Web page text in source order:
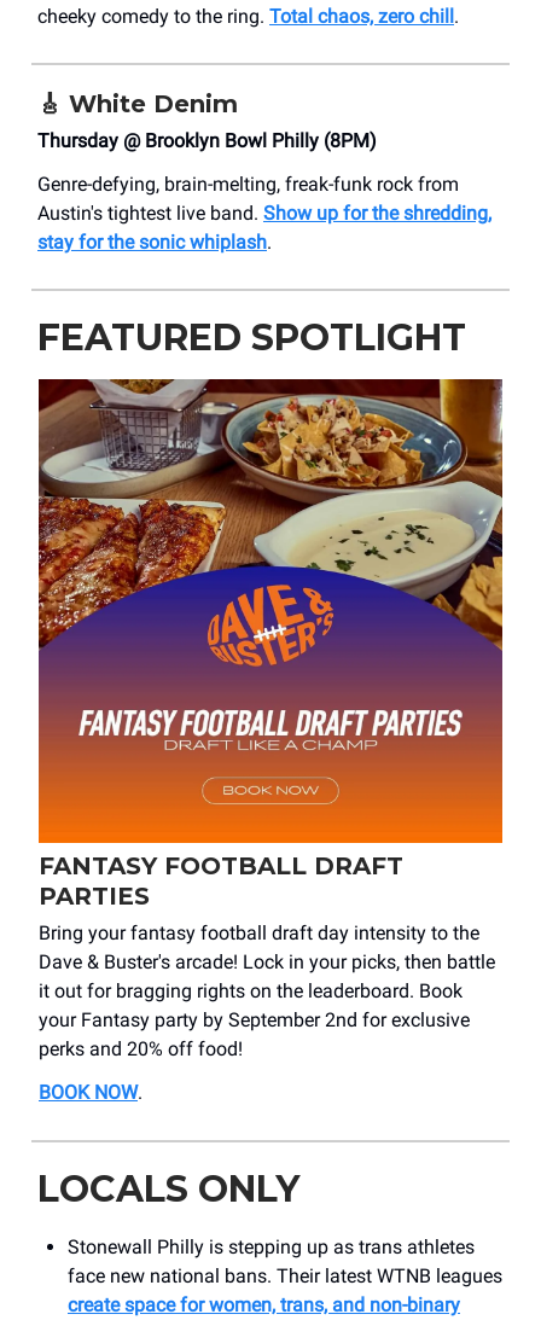
cheeky comedy to the ring. Total chaos, zero chill.
🎸 White Denim
Thursday @ Brooklyn Bowl Philly (8PM)
Genre-defying, brain-melting, freak-funk rock from
Austin's tightest live band. Show up for the shredding,
stay for the sonic whiplash.
FEATURED SPOTLIGHT
FANTASY FOOTBALL DRAFT
PARTIES
Bring your fantasy football draft day intensity to the
Dave & Buster's arcade! Lock in your picks, then battle
it out for bragging rights on the leaderboard. Book
your Fantasy party by September 2nd for exclusive
perks and 20% off food!
BOOK NOW.
LOCALS ONLY
Stonewall Philly is stepping up as trans athletes
face new national bans. Their latest WTNB leagues
create space for women, trans, and non-binary